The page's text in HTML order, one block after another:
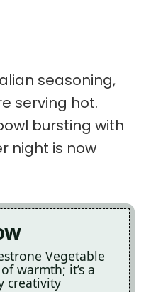
seasoning,
serving hot.
bursting with
night is now
Vegetable
warmth; it’s a
creativity